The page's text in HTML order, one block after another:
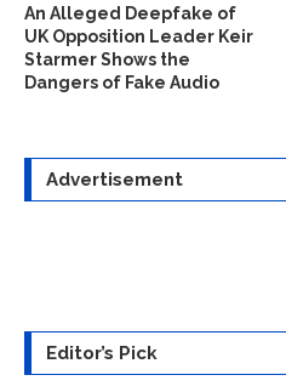
An Alleged Deepfake of
UK Opposition Leader Keir
Starmer Shows the
Dangers of Fake Audio
Advertisement
Editor’s Pick